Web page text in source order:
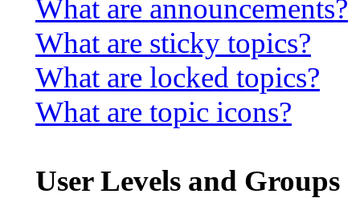
What are announcements?
What are sticky topics?
What are locked topics?
What are topic icons?
User Levels and Groups